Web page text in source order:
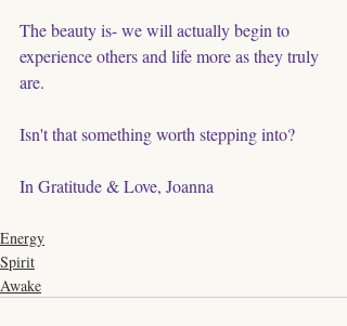
The beauty is- we will actually begin to
experience others and life more as they truly
are.
Isn't that something worth stepping into?
In Gratitude & Love, Joanna
Energy
Spirit
Awake